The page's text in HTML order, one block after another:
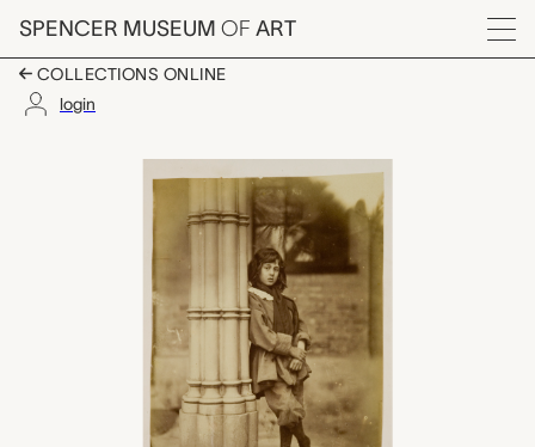
Skip to main content
SPENCER MUSEUM OF ART
Menu
COLLECTIONS ONLINE
login
Lionel Tennyson,
Artwork Overview